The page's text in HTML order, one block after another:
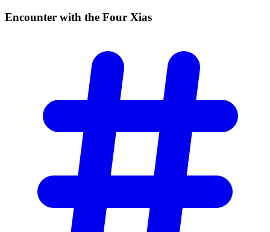
Encounter with the Four Xias